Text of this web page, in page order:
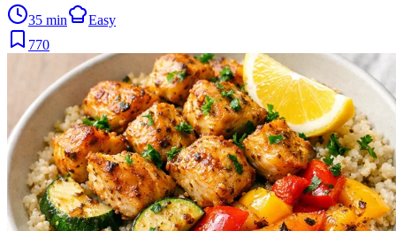
35 min
Easy
770